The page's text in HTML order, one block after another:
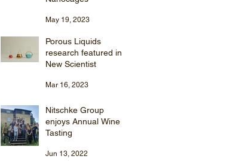
May 19, 2023
Porous Liquids
research featured in
New Scientist
Mar 16, 2023
Nitschke Group
enjoys Annual Wine
Tasting
Jun 13, 2022